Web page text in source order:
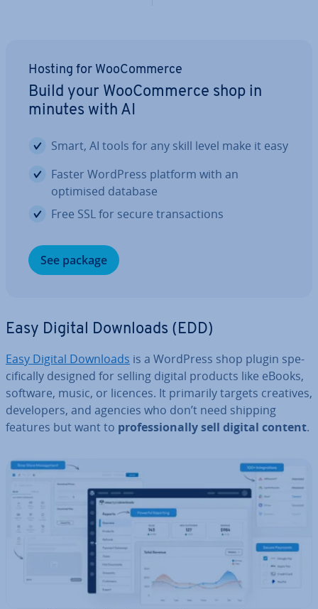
Hosting for Woo­Com­merce
Build your Woo­Com­merce shop in
minutes with AI
Smart, AI tools for any skill level make it easy
Faster WordPress platform with an
optimised database
Free SSL for secure trans­ac­tions
See package
Easy Digital Downloads (EDD)
Easy Digital Downloads is a WordPress shop plugin spe­
cific­ally designed for selling digital products like eBooks,
software, music, or licences. It primarily targets creatives,
de­velopers, and agencies who don’t need shipping
features but want to pro­fes­sion­ally sell digital content.